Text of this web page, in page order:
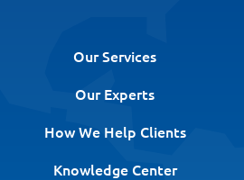
Our Services
Our Experts
How We Help Clients
Knowledge Center